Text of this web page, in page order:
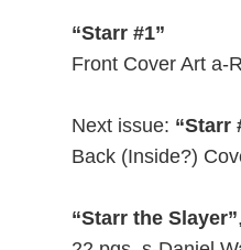
“Starr #1”
Front Cover Art a-
Next issue: “Starr
Back (Inside?)
“Starr the Slayer”